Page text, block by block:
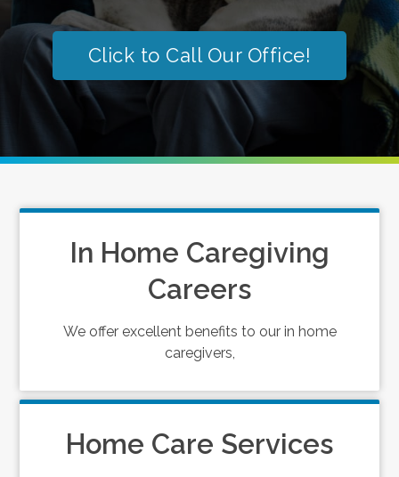
Click to Call Our Office!
In Home Caregiving
Careers
We offer excellent benefits to our in home
caregivers,
Home Care Services